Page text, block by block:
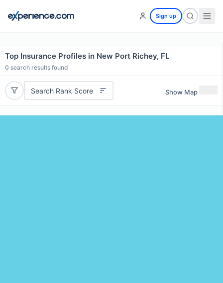
Sign up
Top Insurance Profiles in New Port Richey, FL
0 search results found
Search Rank Score Show Map